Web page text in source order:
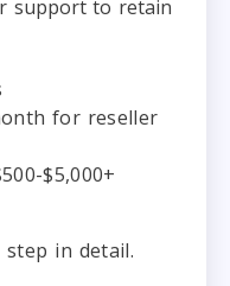
support to retain
for reseller
$5,000+
step in detail.